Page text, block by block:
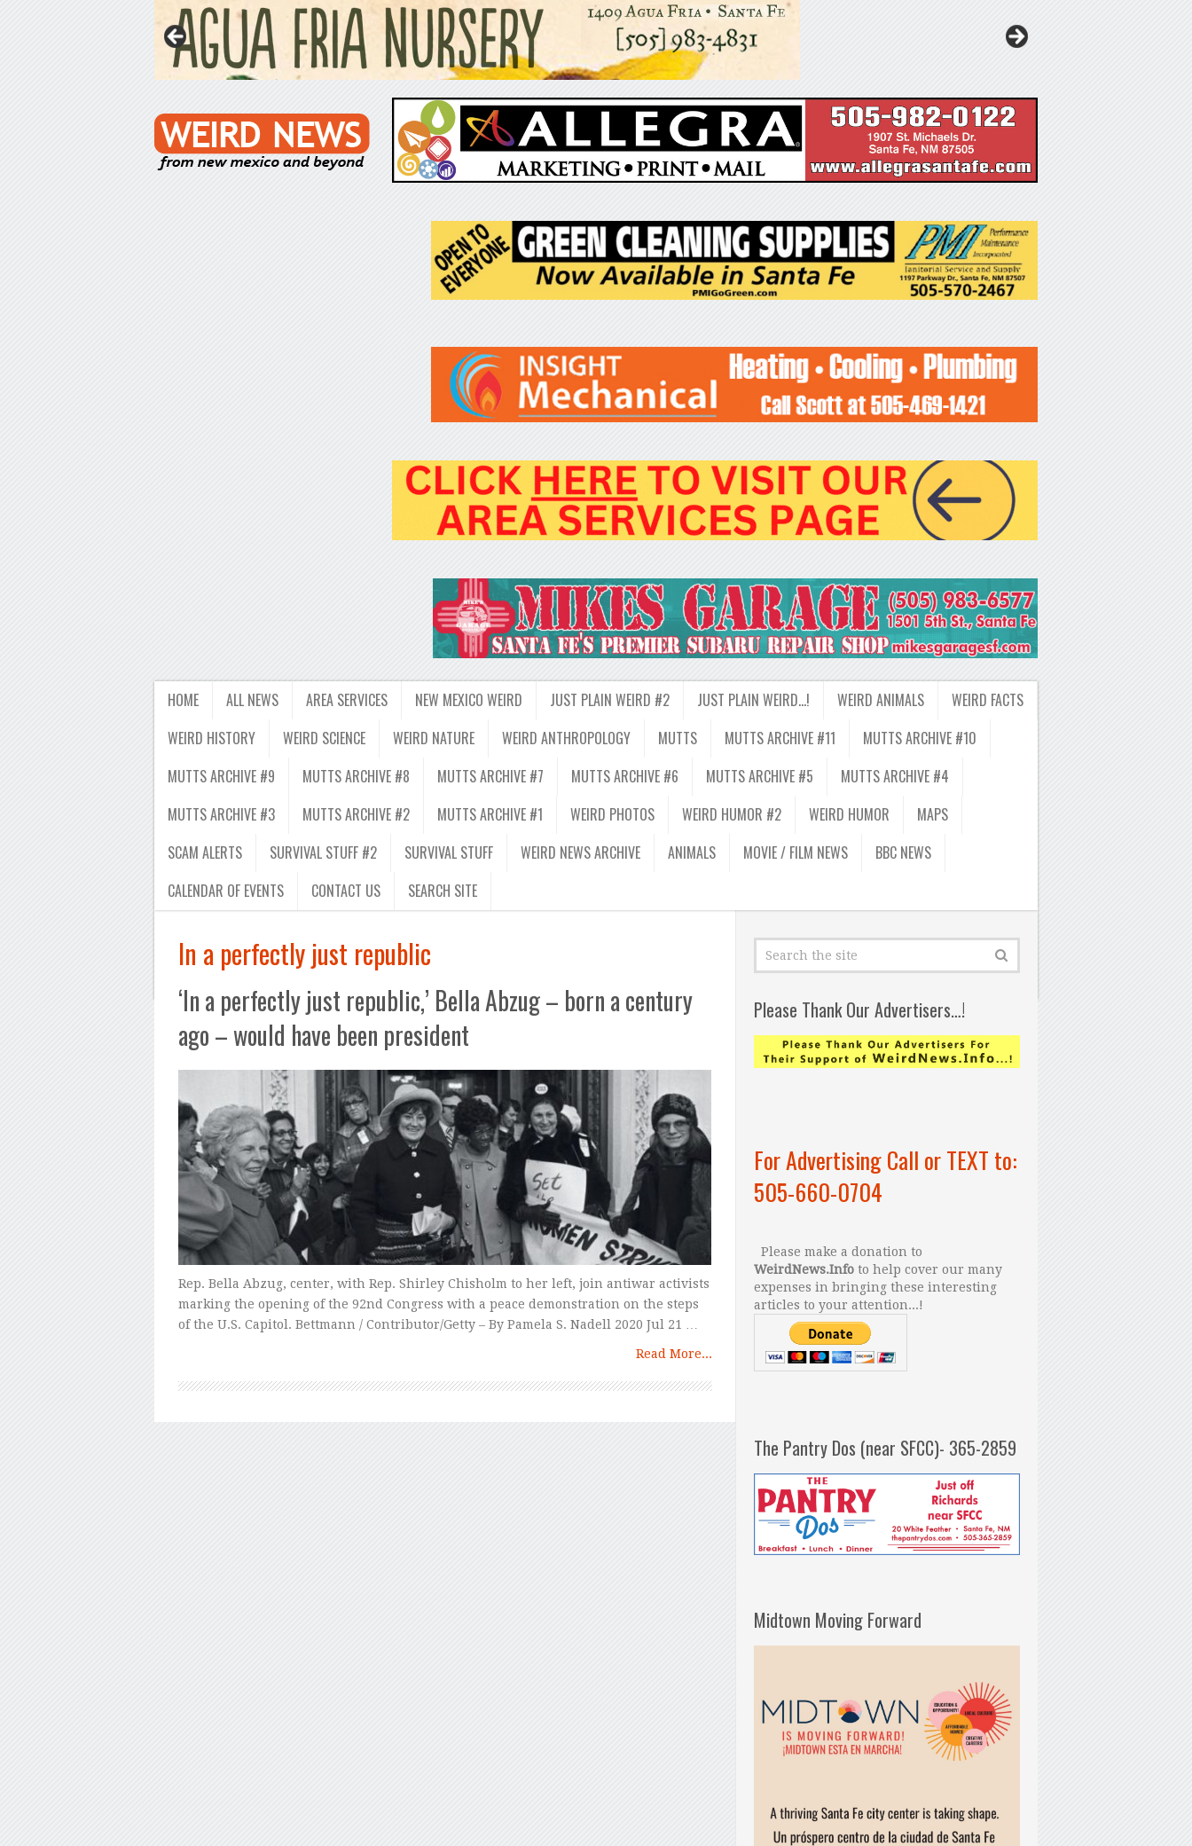
HOME ALL NEWS AREA SERVICES NEW MEXICO WEIRD JUST PLAIN WEIRD #2 JUST PLAIN WEIRD…! WEIRD ANIMALS
WEIRD FACTS
WEIRD HISTORY
WEIRD SCIENCE WEIRD NATURE WEIRD ANTHROPOLOGY MUTTS MUTTS ARCHIVE #11
MUTTS ARCHIVE #10
MUTTS ARCHIVE #9
MUTTS ARCHIVE #8 MUTTS ARCHIVE #7 MUTTS ARCHIVE #6 MUTTS ARCHIVE #5
MUTTS ARCHIVE #4
MUTTS ARCHIVE #3
MUTTS ARCHIVE #2 MUTTS ARCHIVE #1 WEIRD PHOTOS WEIRD HUMOR #2 WEIRD HUMOR
MAPS
SCAM ALERTS
SURVIVAL STUFF #2 SURVIVAL STUFF WEIRD NEWS ARCHIVE ANIMALS MOVIE / FILM NEWS
BBC NEWS
CALENDAR OF EVENTS
CONTACT US SEARCH SITE
In a perfectly just republic
‘In a perfectly just republic,’ Bella Abzug – born a century
ago – would have been president
Rep. Bella Abzug, center, with Rep. Shirley Chisholm to her left, join antiwar activists
marking the opening of the 92nd Congress with a peace demonstration on the steps
of the U.S. Capitol. Bettmann / Contributor/Getty – By Pamela S. Nadell 2020 Jul 21 …
Read More...
Please Thank Our Advertisers…!
For Advertising Call or TEXT to:
505-660-0704
Please make a donation to
WeirdNews.Info to help cover our many
expenses in bringing these interesting
articles to your attention...!
The Pantry Dos (near SFCC)- 365-2859
Midtown Moving Forward